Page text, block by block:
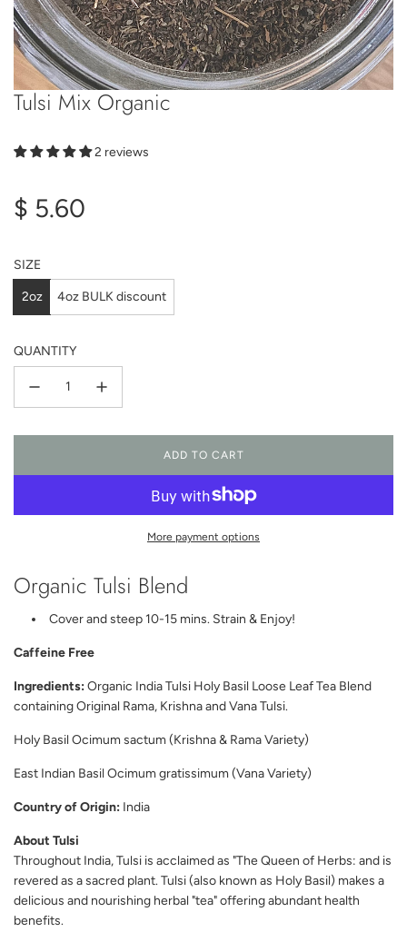
Tulsi Mix Organic
2 reviews
Regular
$ 5.60
SIZE
2oz 4oz BULK discount
QUANTITY
ADD TO CART
L
O
A
D
.
More payment options
Organic Tulsi Blend
Cover and steep 10-15 mins. Strain & Enjoy!
Caffeine Free
Ingredients:Organic India Tulsi Holy Basil Loose Leaf Tea Blend
containing Original Rama, Krishna and Vana Tulsi.
Holy Basil Ocimum sactum (Krishna & Rama Variety)
East Indian Basil Ocimum gratissimum (Vana Variety)
Country of Origin: India
About Tulsi
Throughout India, Tulsi is acclaimed as "The Queen of Herbs: and is
revered as a sacred plant. Tulsi (also known as Holy Basil) makes a
delicious and nourishing herbal "tea" offering abundant health
benefits.